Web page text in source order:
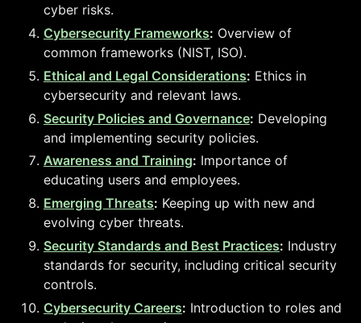
cyber risks.
Cybersecurity Frameworks: Overview of
common frameworks (NIST, ISO).
Ethical and Legal Considerations: Ethics in
cybersecurity and relevant laws.
Security Policies and Governance: Developing
and implementing security policies.
Awareness and Training: Importance of
educating users and employees.
Emerging Threats: Keeping up with new and
evolving cyber threats.
Security Standards and Best Practices: Industry
standards for security, including critical security
controls.
Cybersecurity Careers: Introduction to roles and